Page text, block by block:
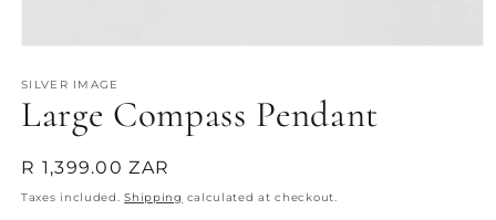
1
in
modal
SILVER IMAGE
Large Compass Pendant
Regular
price
R 1,399.00 ZAR
Taxes included.Shipping calculated at checkout.